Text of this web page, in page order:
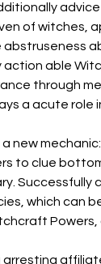
of witches,
able
through
a acute role
new mechanic:
to clue
Successfully
which can
arresting